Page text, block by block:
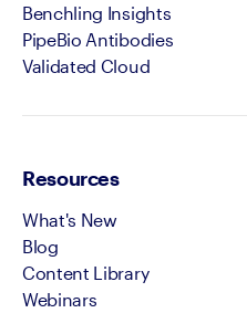
Benchling Insights
PipeBio Antibodies
Validated Cloud
Resources
What's New
Blog
Content Library
Webinars